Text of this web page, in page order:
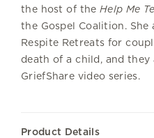
the host of theHelp Me
the Gospel Coalition. She
Respite Retreats for
death of a child, and
GriefShare video series.
Product Details